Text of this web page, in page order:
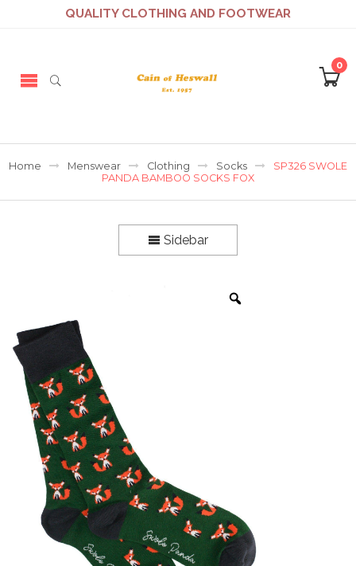
QUALITY CLOTHING AND FOOTWEAR
0
Home Menswear Clothing Socks
SP326 SWOLE
PANDA BAMBOO SOCKS FOX
Sidebar